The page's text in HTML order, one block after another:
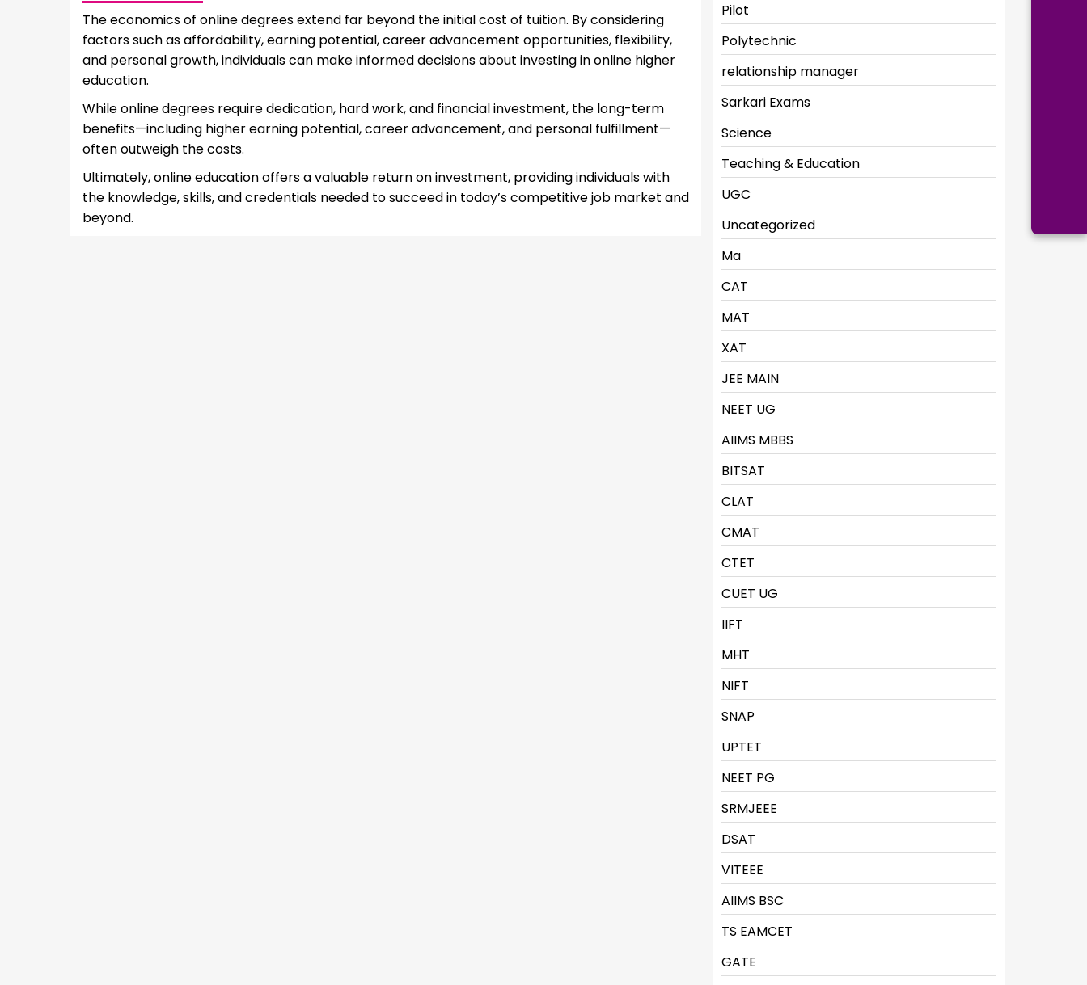
The economics of online degrees extend far beyond the initial cost of tuition. By considering
factors such as affordability, earning potential, career advancement opportunities, flexibility,
and personal growth, individuals can make informed decisions about investing in online higher
education.
While online degrees require dedication, hard work, and financial investment, the long-term
benefits—including higher earning potential, career advancement, and personal fulfillment—
often outweigh the costs.
Ultimately, online education offers a valuable return on investment, providing individuals with
the knowledge, skills, and credentials needed to succeed in today’s competitive job market and
beyond.
Pilot
Polytechnic
relationship manager
Sarkari Exams
Science
Teaching & Education
UGC
Uncategorized
Ma
CAT
MAT
XAT
JEE MAIN
NEET UG
AIIMS MBBS
BITSAT
CLAT
CMAT
CTET
CUET UG
IIFT
MHT
NIFT
SNAP
UPTET
NEET PG
SRMJEEE
DSAT
VITEEE
AIIMS BSC
TS EAMCET
GATE